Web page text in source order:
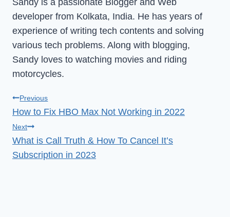
Sandy is a passionate Blogger and Web
developer from Kolkata, India. He has years of
experience of writing tech contents and solving
various tech problems. Along with blogging,
Sandy loves to watching movies and riding
motorcycles.
Post
navigation
Previous
How to Fix HBO Max Not Working in 2022
Next
What is Call Truth & How To Cancel It’s
Subscription in 2023